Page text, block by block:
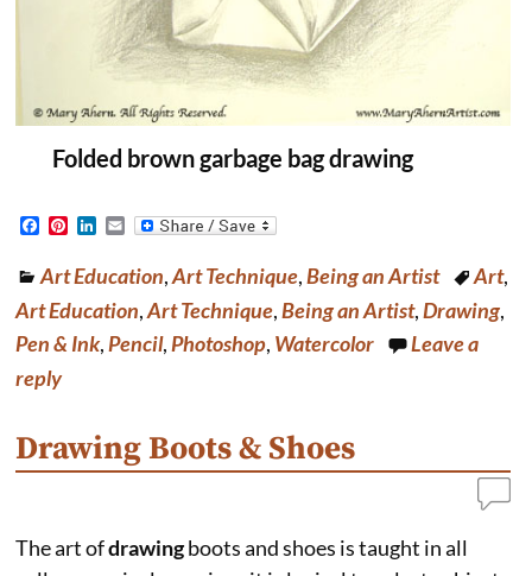
Folded brown garbage bag drawing
F
e
b
o
o
k
P
t
e
r
e
s
L
k
e
d
I
n
E
i
Art Education,Art Technique,Being an Artist Art,
Art Education,Art Technique,Being an Artist,Drawing,
Pen & Ink,Pencil,Photoshop, Watercolor
Leave a
reply
Drawing Boots & Shoes
The art ofdrawingboots and shoes is taught in all